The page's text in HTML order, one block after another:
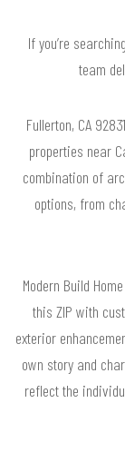
If you’re
team
Fullerton, CA
properties near
combination of
options, from
Modern Build
this ZIP with
exterior
own story and
reflect the